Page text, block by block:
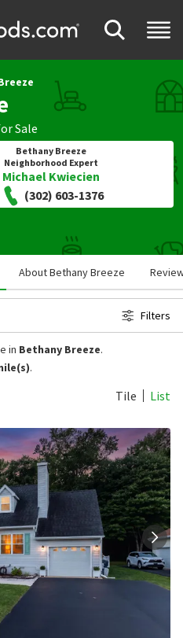
Sale
Bethany Breeze
Neighborhood Expert
Michael Kwiecien
(302) 603-1376
About Bethany Breeze
Filters
Tile List
in Bethany Breeze.
.